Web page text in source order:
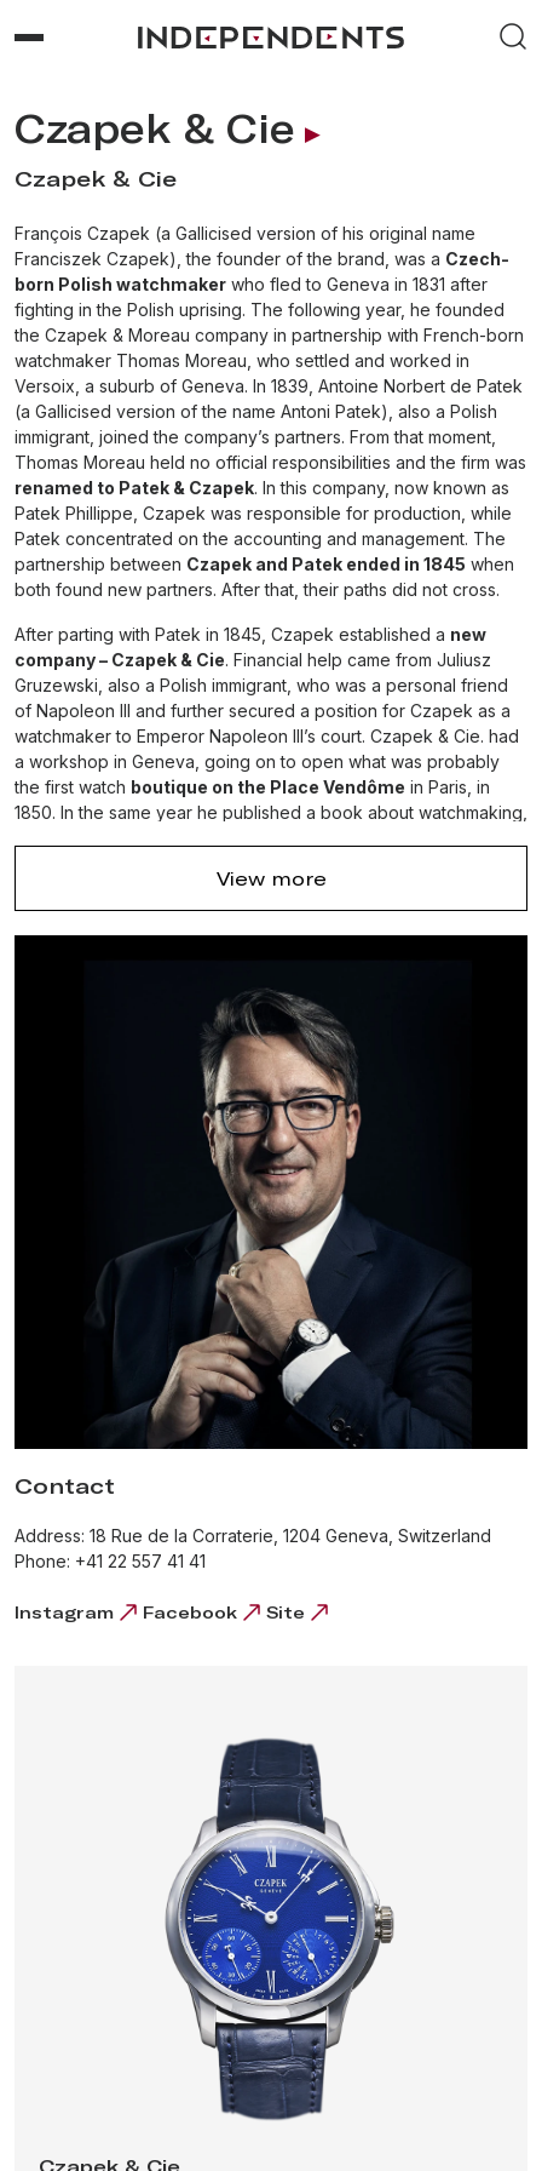
Czapek & Cie
Czapek & Cie
François Czapek (a Gallicised version of his original name
Franciszek Czapek), the founder of the brand, was a Czech-
born Polish watchmaker who fled to Geneva in 1831 after
fighting in the Polish uprising. The following year, he founded
the Czapek & Moreau company in partnership with French-born
watchmaker Thomas Moreau, who settled and worked in
Versoix, a suburb of Geneva. In 1839, Antoine Norbert de Patek
(a Gallicised version of the name Antoni Patek), also a Polish
immigrant, joined the company’s partners. From that moment,
Thomas Moreau held no official responsibilities and the firm was
renamed to Patek & Czapek. In this company, now known as
Patek Phillippe, Czapek was responsible for production, while
Patek concentrated on the accounting and management. The
partnership between Czapek and Patek ended in 1845 when
both found new partners. After that, their paths did not cross.
After parting with Patek in 1845, Czapek established a new
company – Czapek & Cie. Financial help came from Juliusz
Gruzewski, also a Polish immigrant, who was a personal friend
of Napoleon III and further secured a position for Czapek as a
watchmaker to Emperor Napoleon III’s court. Czapek & Cie. had
a workshop in Geneva, going on to open what was probably
the first watch boutique on the Place Vendôme in Paris, in
1850. In the same year he published a book about watchmaking,
few words on watchmaking for the use of watchmakers and the
public”). There is no information about the life and activities of
Czapek after 1869 – he most likely fell ill or died. Antiquorum
9,000 timepieces, mostly pocket watches, which are judged to
In this company, now known as Patek Phillippe,
Czapek was responsible for production, while Patek
concentrated on the accounting and management.
In 2012, Sébastien Follonier, Harry Guhl and Xavier de
re-registered the Czapek company
the view of reviving the previously prominent yet now little-
known name. They set out to create a collection of
wristwatches,
respectful of François Czapek’s legacy
des Bergues, the inaugural collection of the revived brand, was
based on the Czapek & Cie. pocket watch No 3430, dating from
around 1850. No 3430 featured an unusual and charismatic
combination of 8-day power reserve, two sub-dials positioned
at 4 and 8 o’clock, with a small seconds hand and power
reserve indicator. A peculiarity of the power reserve indicator,
presence of two types of markings – one for the power reserve
watch rewinds it every Sunday to have the day of the week
indication correct for the rest of the week. In 2016, the Quai des
Prix d’Horlogerie de Genève (GPHG)
stainless-steel bracelet watches(2020), powered by
in-house movement, a slim self-winding caliber
with mini-rotor, three hands and date. The company is situated
in Geneva, Switzerland, and in 2022 it opened a production
facility in La Chaux-de-Fonds.
View more
Contact
Address: 18 Rue de la Corraterie, 1204 Geneva, Switzerland
Phone: +41 22 557 41 41
Instagram Facebook Site